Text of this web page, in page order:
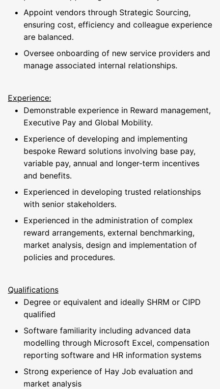
Appoint vendors through Strategic Sourcing,
ensuring cost, efficiency and colleague experience
are balanced.
Oversee onboarding of new service providers and
manage associated internal relationships.
Experience:
Demonstrable experience in Reward management,
Executive Pay and Global Mobility.
Experience of developing and implementing
bespoke Reward solutions involving base pay,
variable pay, annual and longer-term incentives
and benefits.
Experienced in developing trusted relationships
with senior stakeholders.
Experienced in the administration of complex
reward arrangements, external benchmarking,
market analysis, design and implementation of
policies and procedures.
Qualifications
Degree or equivalent and ideally SHRM or CIPD
qualified
Software familiarity including advanced data
modelling through Microsoft Excel, compensation
reporting software and HR information systems
Strong experience of Hay Job evaluation and
market analysis